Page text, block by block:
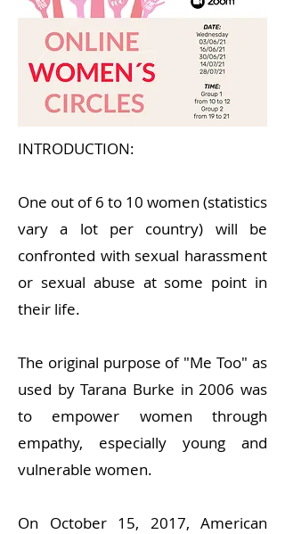
INTRODUCTION:
One out of 6 to 10 women (statistics
vary a lot per country) will be
confronted with sexual harassment
or sexual abuse at some point in
their life.
The original purpose of "Me Too" as
used by Tarana Burke in 2006 was
to empower women through
empathy, especially young and
vulnerable women.
On October 15, 2017, American